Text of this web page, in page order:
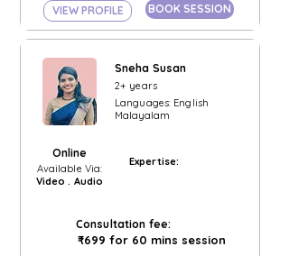
VIEW PROFILE BOOK SESSION
Sneha Susan
2+ years
Languages: English
Malayalam
Online
Available Via:
Video . Audio
Expertise:
Consultation fee:
₹699 for 60 mins session